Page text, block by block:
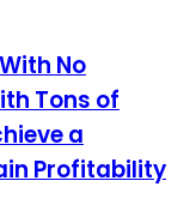
No
Tons of
a
Profitability